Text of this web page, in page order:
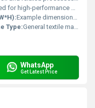
high-performance machines
Example dimensions (e.g. 12x8x6 cm)
Type:General textile machinery compatible, Other
WhatsApp
Get Latest Price